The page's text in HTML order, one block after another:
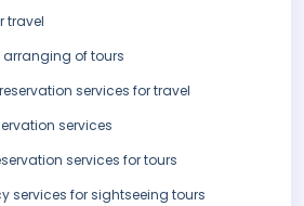
travel
arranging of tours
services for travel
services
services for tours
services for sightseeing tours